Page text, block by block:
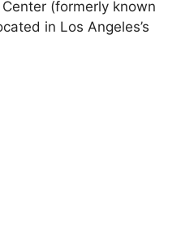
(formerly known
in Los Angeles’s